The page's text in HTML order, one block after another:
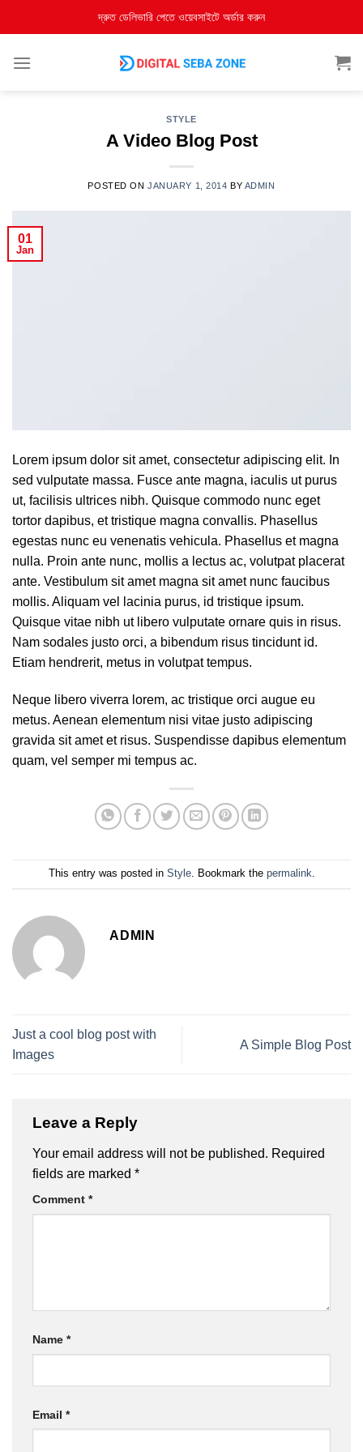
দ্রুত ডেলিভারি পেতে ওয়েবসাইটে অর্ডার করুন
STYLE
A Video Blog Post
POSTED ONJANUARY 1, 2014 BY ADMIN
01
Jan
Lorem ipsum dolor sit amet, consectetur adipiscing elit. In
sed vulputate massa. Fusce ante magna, iaculis ut purus
ut, facilisis ultrices nibh. Quisque commodo nunc eget
tortor dapibus, et tristique magna convallis. Phasellus
egestas nunc eu venenatis vehicula. Phasellus et magna
nulla. Proin ante nunc, mollis a lectus ac, volutpat placerat
ante. Vestibulum sit amet magna sit amet nunc faucibus
mollis. Aliquam vel lacinia purus, id tristique ipsum.
Quisque vitae nibh ut libero vulputate ornare quis in risus.
Nam sodales justo orci, a bibendum risus tincidunt id.
Etiam hendrerit, metus in volutpat tempus.
Neque libero viverra lorem, ac tristique orci augue eu
metus. Aenean elementum nisi vitae justo adipiscing
gravida sit amet et risus. Suspendisse dapibus elementum
quam, vel semper mi tempus ac.
This entry was posted in Style. Bookmark the permalink.
ADMIN
Just a cool blog post with
Images
A Simple Blog Post
Leave a Reply
Your email address will not be published. Required
fields are marked *
Comment *
Name *
Email *